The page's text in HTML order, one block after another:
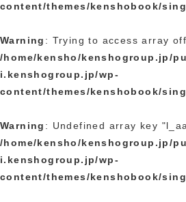
content/themes/kenshobook/
Warning : Trying to access array
/home/kensho/kenshogroup.jp/
i.kenshogroup.jp/wp-
content/themes/kenshobook/
Warning : Undefined array key
/home/kensho/kenshogroup.jp/
i.kenshogroup.jp/wp-
content/themes/kenshobook/